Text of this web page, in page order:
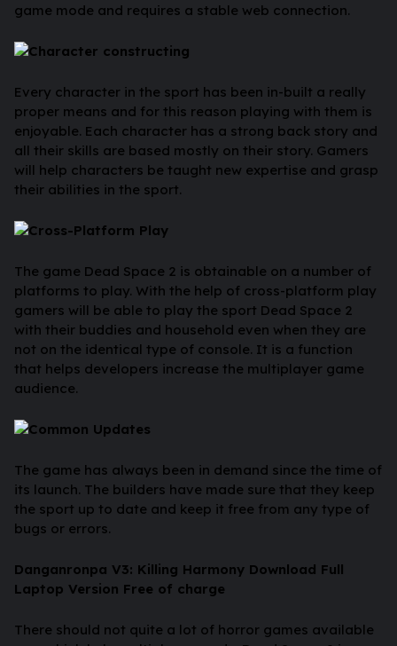
game mode and requires a stable web connection.
Character constructing
Every character in the sport has been in-built a really
proper means and for this reason playing with them is
enjoyable. Each character has a strong back story and
all their skills are based mostly on their story. Gamers
will help characters be taught new expertise and grasp
their abilities in the sport.
Cross-Platform Play
The game Dead Space 2 is obtainable on a number of
platforms to play. With the help of cross-platform play
gamers will be able to play the sport Dead Space 2
with their buddies and household even when they are
not on the identical type of console. It is a function
that helps developers increase the multiplayer game
audience.
Common Updates
The game has always been in demand since the time of
its launch. The builders have made sure that they keep
the sport up to date and keep it free from any type of
bugs or errors.
Danganronpa V3: Killing Harmony Download Full
Laptop Version Free of charge
There should not quite a lot of horror games available